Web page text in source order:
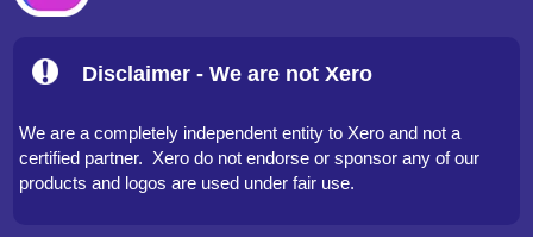
Disclaimer - We are not Xero
We are a completely independent entity to Xero and not a
certified partner. Xero do not endorse or sponsor any of our
products and logos are used under fair use.